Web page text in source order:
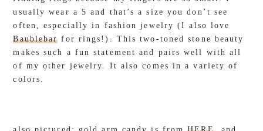
usually wear a 5 and that’s a size you don’t see
often, especially in fashion jewelry (I also love
Baublebar for rings!). This two-toned stone beauty
makes such a fun statement and pairs well with all
of my other jewelry. It also comes in a variety of
colors.